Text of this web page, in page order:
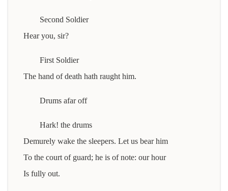
Second Soldier
Hear you, sir?
First Soldier
The hand of death hath raught him.
Drums afar off
Hark! the drums
Demurely wake the sleepers. Let us bear him
To the court of guard; he is of note: our hour
Is fully out.